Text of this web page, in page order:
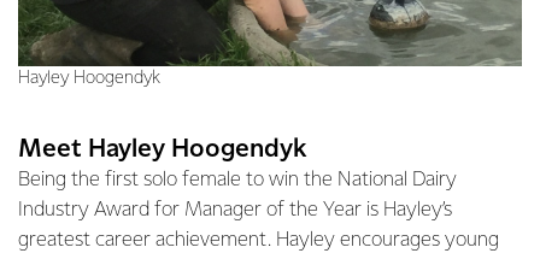
Hayley Hoogendyk
Meet Hayley Hoogendyk
Being the first solo female to win the National Dairy
Industry Award for Manager of the Year is Hayley’s
greatest career achievement. Hayley encourages young